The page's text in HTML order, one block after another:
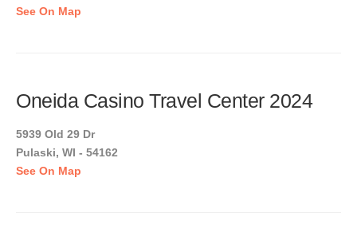
See On Map
Oneida Casino Travel Center 2024
5939 Old 29 Dr
Pulaski, WI - 54162
See On Map